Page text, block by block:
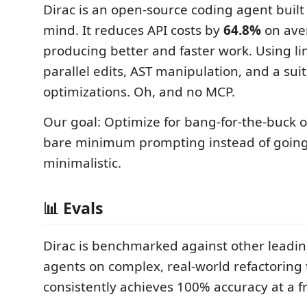
Dirac is an open-source coding agent
mind. It reduces API costs by64.8% on
producing better and faster work. Using
parallel edits, AST manipulation, and a
optimizations. Oh, and no MCP.
Our goal: Optimize for bang-for-the-buck
bare minimum prompting instead of
minimalistic.
📊 Evals
Dirac is benchmarked against other
agents on complex, real-world refactoring
consistently achieves 100% accuracy at a